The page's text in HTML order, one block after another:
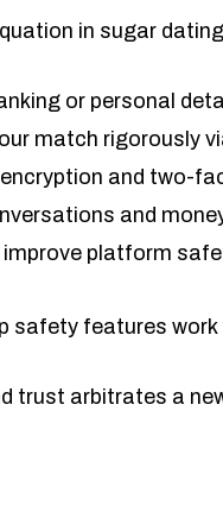
in sugar
or personal
match rigorously
and two-
and
platform
safety features
trust arbitrates a